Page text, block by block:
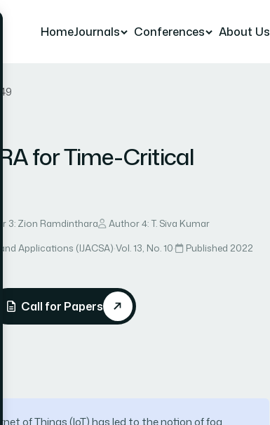
HomeJournals Conferences About Us
for Time-Critical
3: Zion Ramdinthara
Author 4: T. Siva Kumar
Applications (IJACSA)·Vol. 13, No. 10·
Published 2022
Call for Papers
of Things (IoT) has led to the notion of fog